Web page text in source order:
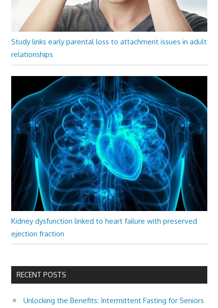
Study links early parental loss to attachment issues in adult
relationships
Kidney dysfunction linked to heart failure with preserved
ejection fraction
RECENT POSTS
Unlocking the Benefits: Intermittent Fasting for Seniors